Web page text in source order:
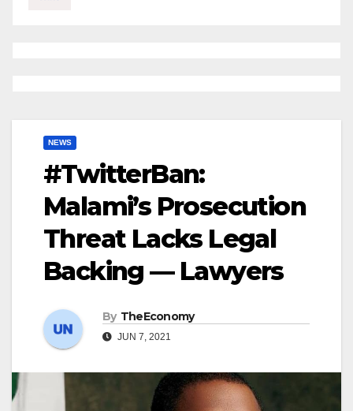
NEWS
#TwitterBan:
Malami’s Prosecution
Threat Lacks Legal
Backing — Lawyers
By TheEconomy
JUN 7, 2021